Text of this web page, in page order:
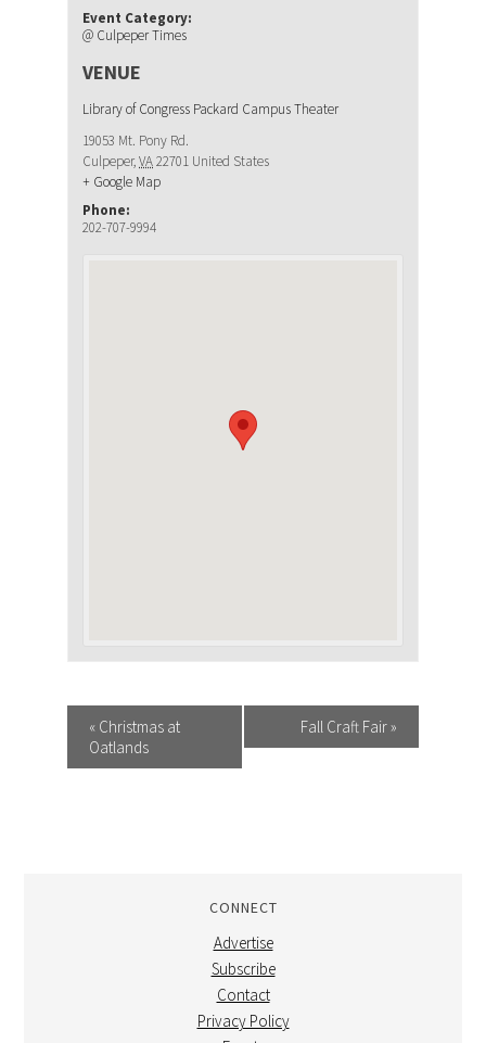
Event Category:
@ Culpeper Times
VENUE
Library of Congress Packard Campus Theater
19053 Mt. Pony Rd.
Culpeper,VA22701 United States
+ Google Map
Phone:
202-707-9994
EVENT
NAVIGATION
« Christmas at
Oatlands
Fall Craft Fair»
CONNECT
Advertise
Subscribe
Contact
Privacy Policy